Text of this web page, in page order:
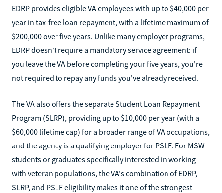
EDRP provides eligible VA employees with up to $40,000 per
year in tax-free loan repayment, with a lifetime maximum of
$200,000 over five years. Unlike many employer programs,
EDRP doesn't require a mandatory service agreement: if
you leave the VA before completing your five years, you're
not required to repay any funds you've already received.
The VA also offers the separate Student Loan Repayment
Program (SLRP), providing up to $10,000 per year (with a
$60,000 lifetime cap) for a broader range of VA occupations,
and the agency is a qualifying employer for PSLF. For MSW
students or graduates specifically interested in working
with veteran populations, the VA's combination of EDRP,
SLRP, and PSLF eligibility makes it one of the strongest